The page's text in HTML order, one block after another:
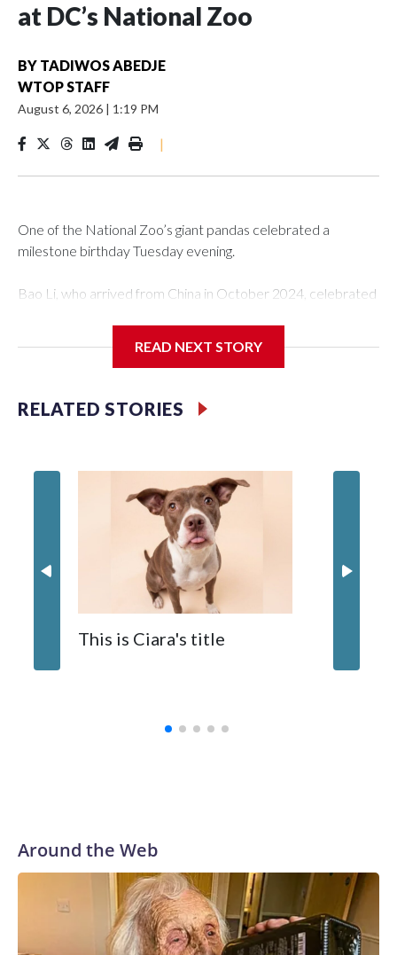
at DC’s National Zoo
BY TADIWOS ABEDJE
WTOP STAFF
August 6, 2026 | 1:19 PM
|
One of the National Zoo’s giant pandas celebrated a
milestone birthday Tuesday evening.
Bao Li, who arrived from China in October 2024, celebrated
said. It was Bao Li’s second birthday in the nation’s capital.
The zoo did a shark-themed party for the 5-year-old panda,
as keepers put a gray shark fin on top of the cake. Bao Li
crushed leafeater biscuits — and bit into the frozen cake
tiers, according to the zoo.
The zoo called him an “embodiment of joy,” who loves
inflatable enrichment toys.
READ NEXT STORY
RELATED STORIES
This is Ciara's title
Around the Web